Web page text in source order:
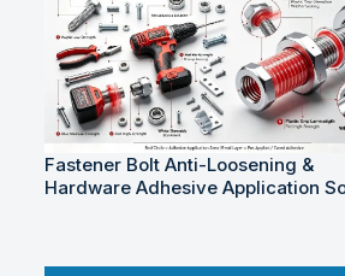
Fastener Bolt Anti-Loosening &
Hardware Adhesive Application